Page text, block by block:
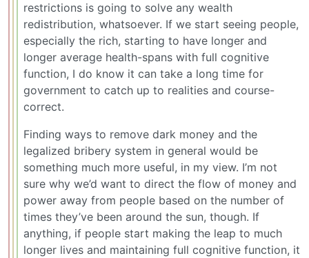
restrictions is going to solve any wealth
redistribution, whatsoever. If we start seeing people,
especially the rich, starting to have longer and
longer average health-spans with full cognitive
function, I do know it can take a long time for
government to catch up to realities and course-
correct.
Finding ways to remove dark money and the
legalized bribery system in general would be
something much more useful, in my view. I’m not
sure why we’d want to direct the flow of money and
power away from people based on the number of
times they’ve been around the sun, though. If
anything, if people start making the leap to much
longer lives and maintaining full cognitive function, it